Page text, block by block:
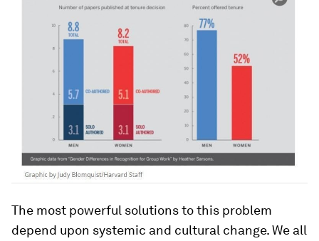
The most powerful solutions to this problem
depend upon systemic and cultural change. We all